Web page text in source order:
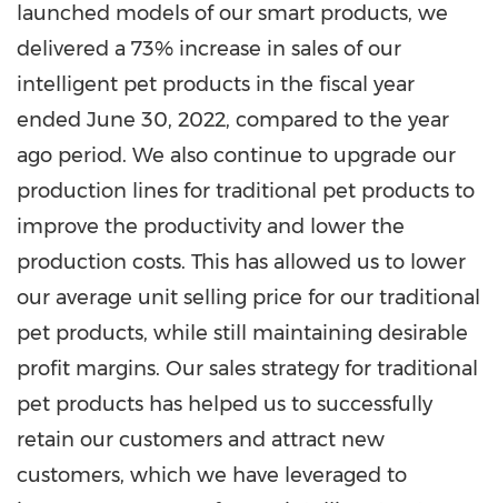
launched models of our smart products, we
delivered a 73% increase in sales of our
intelligent pet products in the fiscal year
ended June 30, 2022, compared to the year
ago period. We also continue to upgrade our
production lines for traditional pet products to
improve the productivity and lower the
production costs. This has allowed us to lower
our average unit selling price for our traditional
pet products, while still maintaining desirable
profit margins. Our sales strategy for traditional
pet products has helped us to successfully
retain our customers and attract new
customers, which we have leveraged to